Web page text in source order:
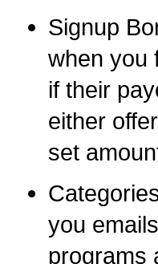
Signup
when you
if their
either
set
you
programs